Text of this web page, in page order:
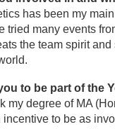
has been my
tried many events
the team spirit and
to be part of the
my degree of MA
to be as